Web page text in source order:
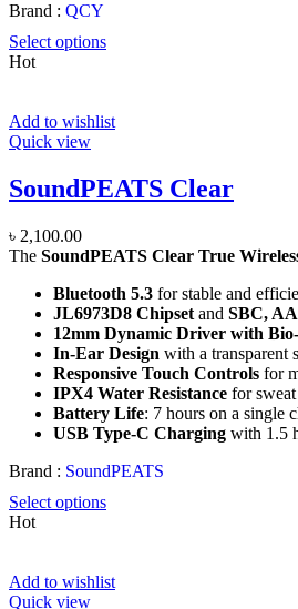
Brand : QCY
Select options
Hot
Add to wishlist
Quick view
SoundPEATS Clear
৳ 2,100.00
The SoundPEATS Clear True
Bluetooth 5.3 for stable and
JL6973D8 Chipset and SBC,
12mm Dynamic Driver with
In-Ear Design with a transparent
Responsive Touch Controls for
IPX4 Water Resistance for
Battery Life: 7 hours on a single
USB Type-C Charging with 1.5
Brand : SoundPEATS
Select options
Hot
Add to wishlist
Quick view